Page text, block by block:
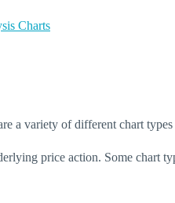
Charts
a variety of different chart types
price action. Some chart